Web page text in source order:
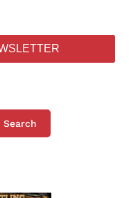
Search